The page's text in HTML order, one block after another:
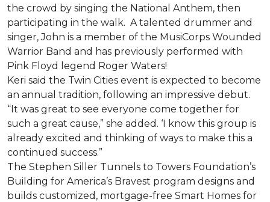
the crowd by singing the National Anthem, then
participating in the walk. A talented drummer and
singer, John is a member of the MusiCorps Wounded
Warrior Band and has previously performed with
Pink Floyd legend Roger Waters!
Keri said the Twin Cities event is expected to become
an annual tradition, following an impressive debut.
“It was great to see everyone come together for
such a great cause,” she added. ‘I know this group is
already excited and thinking of ways to make this a
continued success.”
The Stephen Siller Tunnels to Towers Foundation’s
Building for America’s Bravest program designs and
builds customized, mortgage-free Smart Homes for